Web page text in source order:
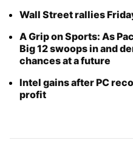
Wall Street rallies
A Grip on Sports: As
Big 12 swoops in and
chances at a future
Intel gains after PC
profit